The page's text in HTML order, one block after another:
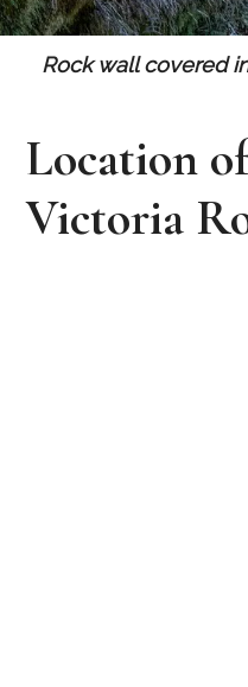
Rock wall covered
Location
Victoria